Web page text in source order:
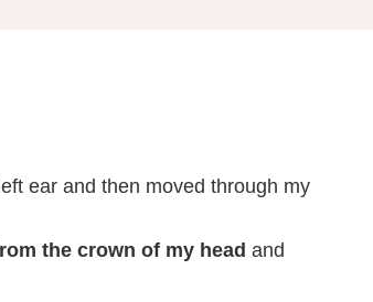
ear and then moved through my
the crown of my head and